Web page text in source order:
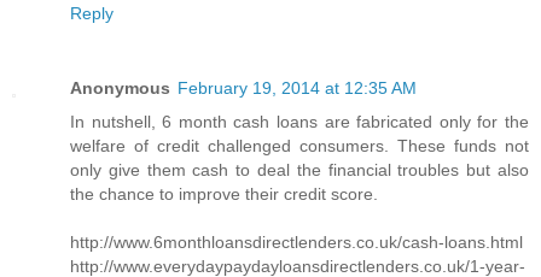
Reply
Anonymous February 19, 2014 at 12:35 AM
In nutshell, 6 month cash loans are fabricated only for the
welfare of credit challenged consumers. These funds not
only give them cash to deal the financial troubles but also
the chance to improve their credit score.
http://www.6monthloansdirectlenders.co.uk/cash-loans.html
http://www.everydaypaydayloansdirectlenders.co.uk/1-year-